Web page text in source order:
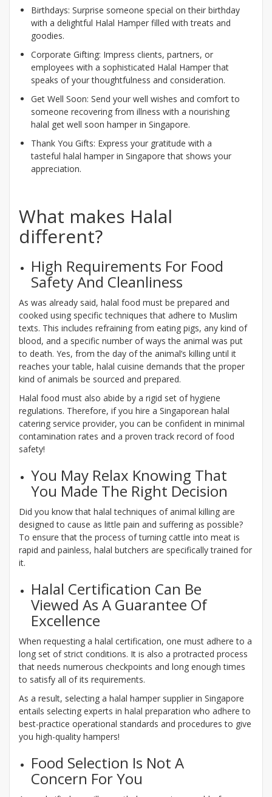
Birthdays: Surprise someone special on their birthday
with a delightful Halal Hamper filled with treats and
goodies.
Corporate Gifting: Impress clients, partners, or
employees with a sophisticated Halal Hamper that
speaks of your thoughtfulness and consideration.
Get Well Soon: Send your well wishes and comfort to
someone recovering from illness with a nourishing
halal get well soon hamper in Singapore.
Thank You Gifts: Express your gratitude with a
tasteful halal hamper in Singapore that shows your
appreciation.
What makes Halal
different?
High Requirements For Food
Safety And Cleanliness
As was already said, halal food must be prepared and
cooked using specific techniques that adhere to Muslim
texts. This includes refraining from eating pigs, any kind of
blood, and a specific number of ways the animal was put
to death. Yes, from the day of the animal’s killing until it
reaches your table, halal cuisine demands that the proper
kind of animals be sourced and prepared.
Halal food must also abide by a rigid set of hygiene
regulations. Therefore, if you hire a Singaporean halal
catering service provider, you can be confident in minimal
contamination rates and a proven track record of food
safety!
You May Relax Knowing That
You Made The Right Decision
Did you know that halal techniques of animal killing are
designed to cause as little pain and suffering as possible?
To ensure that the process of turning cattle into meat is
rapid and painless, halal butchers are specifically trained for
it.
Halal Certification Can Be
Viewed As A Guarantee Of
Excellence
When requesting a halal certification, one must adhere to a
long set of strict conditions. It is also a protracted process
that needs numerous checkpoints and long enough times
to satisfy all of its requirements.
As a result, selecting a halal hamper supplier in Singapore
entails selecting experts in halal preparation who adhere to
best-practice operational standards and procedures to give
you high-quality hampers!
Food Selection Is Not A
Concern For You